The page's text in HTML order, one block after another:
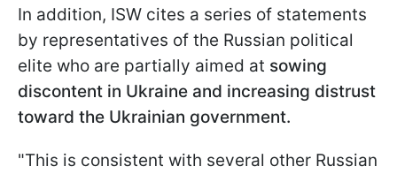
In addition, ISW cites a series of statements
by representatives of the Russian political
elite who are partially aimed at sowing
discontent in Ukraine and increasing distrust
toward the Ukrainian government.
"This is consistent with several other Russian